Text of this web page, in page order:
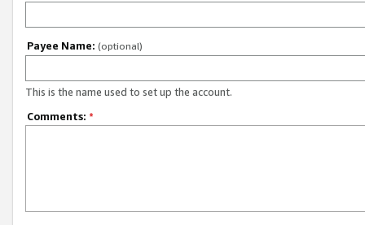
Payee Name: (optional)
This is the name used to set up the account.
Comments: *